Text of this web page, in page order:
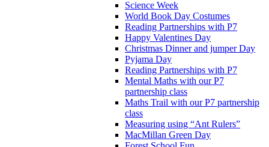
Science Week
World Book Day Costumes
Reading Partnerships with P7
Happy Valentines Day
Christmas Dinner and jumper Day
Pyjama Day
Reading Partnerships with P7
Mental Maths with our P7
partnership class
Maths Trail with our P7 partnership
class
Measuring using “Ant Rulers”
MacMillan Green Day